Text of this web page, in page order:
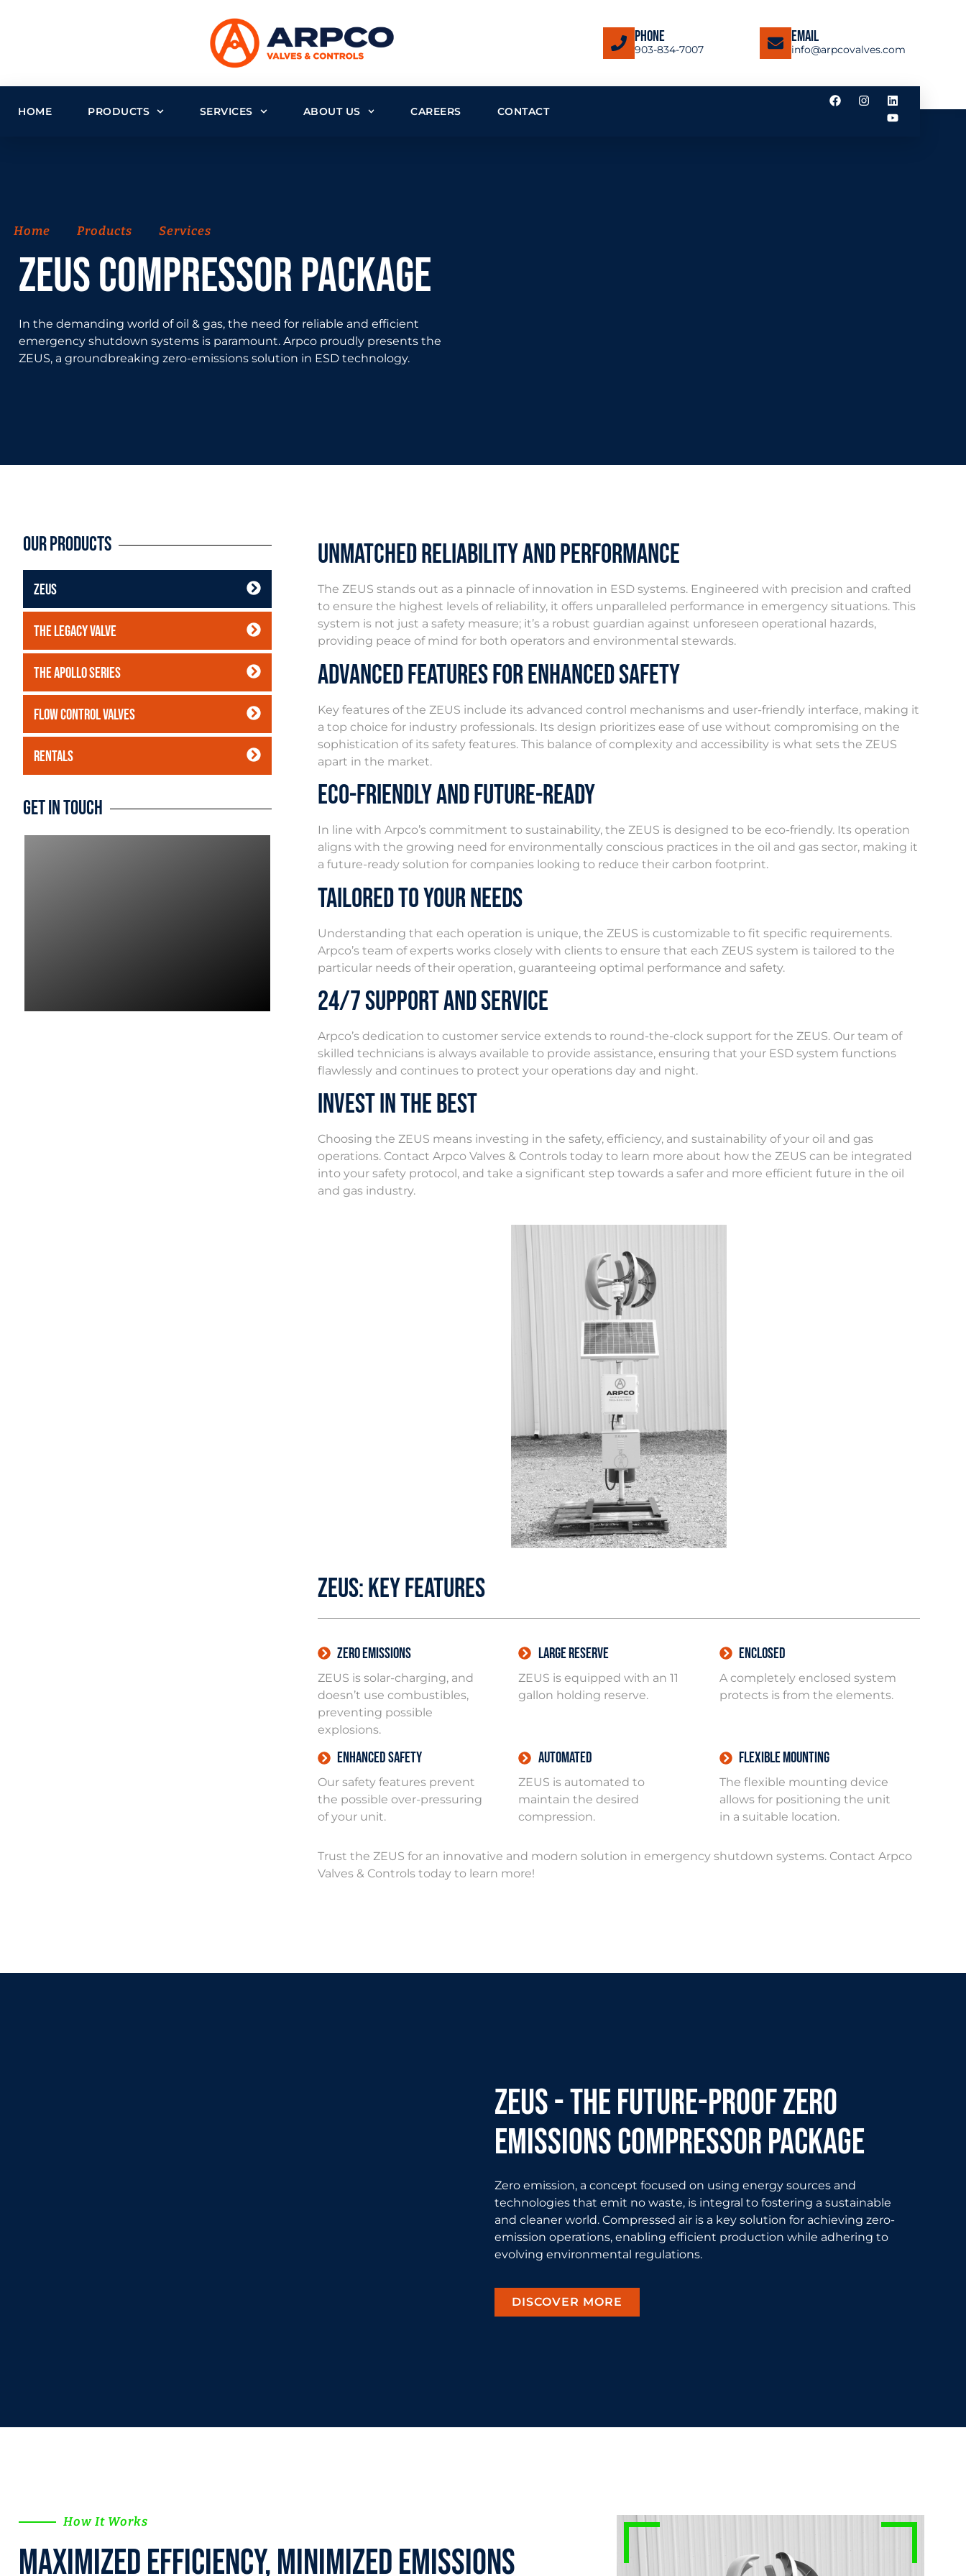
903-834-7007
Phone
info@arpcovalves.com
Email
HOME PRODUCTS SERVICES ABOUT US CAREERS CONTACT
Home Products Services
ZEUS Compressor package
In the demanding world of oil & gas, the need for reliable and efficient
emergency shutdown systems is paramount. Arpco proudly presents the
ZEUS, a groundbreaking zero-emissions solution in ESD technology.
Our Products
ZEUS
The Legacy Valve
The Apollo Series
Flow Control Valves
Rentals
Get In Touch
Unmatched Reliability and Performance
The ZEUS stands out as a pinnacle of innovation in ESD systems. Engineered with precision and crafted
to ensure the highest levels of reliability, it offers unparalleled performance in emergency situations. This
system is not just a safety measure; it’s a robust guardian against unforeseen operational hazards,
providing peace of mind for both operators and environmental stewards.
Advanced Features for Enhanced Safety
Key features of the ZEUS include its advanced control mechanisms and user-friendly interface, making it
a top choice for industry professionals. Its design prioritizes ease of use without compromising on the
sophistication of its safety features. This balance of complexity and accessibility is what sets the ZEUS
apart in the market.
Eco-Friendly and Future-Ready
In line with Arpco’s commitment to sustainability, the ZEUS is designed to be eco-friendly. Its operation
aligns with the growing need for environmentally conscious practices in the oil and gas sector, making it
a future-ready solution for companies looking to reduce their carbon footprint.
Tailored to Your Needs
Understanding that each operation is unique, the ZEUS is customizable to fit specific requirements.
Arpco’s team of experts works closely with clients to ensure that each ZEUS system is tailored to the
particular needs of their operation, guaranteeing optimal performance and safety.
24/7 Support and Service
Arpco’s dedication to customer service extends to round-the-clock support for the ZEUS. Our team of
skilled technicians is always available to provide assistance, ensuring that your ESD system functions
flawlessly and continues to protect your operations day and night.
Invest in the Best
Choosing the ZEUS means investing in the safety, efficiency, and sustainability of your oil and gas
operations. Contact Arpco Valves & Controls today to learn more about how the ZEUS can be integrated
into your safety protocol, and take a significant step towards a safer and more efficient future in the oil
and gas industry.
zeus: Key features
Zero Emissions
ZEUS is solar-charging, and
doesn’t use combustibles,
preventing possible
explosions.
Large Reserve
ZEUS is equipped with an 11
gallon holding reserve.
Enclosed
A completely enclosed system
protects is from the elements.
Enhanced Safety
Our safety features prevent
the possible over-pressuring
of your unit.
Automated
ZEUS is automated to
maintain the desired
compression.
Flexible Mounting
The flexible mounting device
allows for positioning the unit
in a suitable location.
Trust the ZEUS for an innovative and modern solution in emergency shutdown systems. Contact Arpco
Valves & Controls today to learn more!
zeus - The future-proof zero
emissions compressor package
Zero emission, a concept focused on using energy sources and
technologies that emit no waste, is integral to fostering a sustainable
and cleaner world. Compressed air is a key solution for achieving zero-
emission operations, enabling efficient production while adhering to
evolving environmental regulations.
DISCOVER MORE
How It Works
Maximized efficiency, Minimized emissions